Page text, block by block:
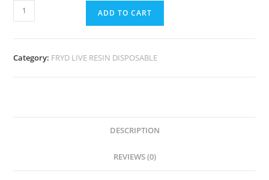
ADD TO CART
Category: FRYD LIVE RESIN DISPOSABLE
DESCRIPTION
REVIEWS (0)